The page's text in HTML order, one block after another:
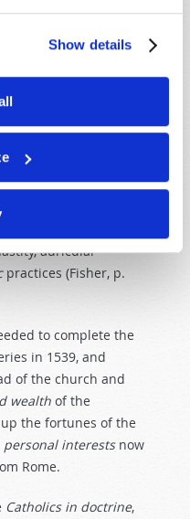
Show details
time being, the
enforced (Walker,
except towards
needed their
fears of France and
to pass the Six
auricular
practices (Fisher, p.
to complete the
in 1539, and
of the church and
wealth of the
the fortunes of the
personal interestsnow
Rome.
Catholics in doctrine,